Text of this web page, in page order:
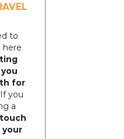
to
here
for
you
a